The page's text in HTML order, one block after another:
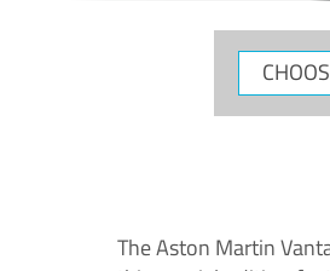
CHOOSE
YOUR
The Aston Martin